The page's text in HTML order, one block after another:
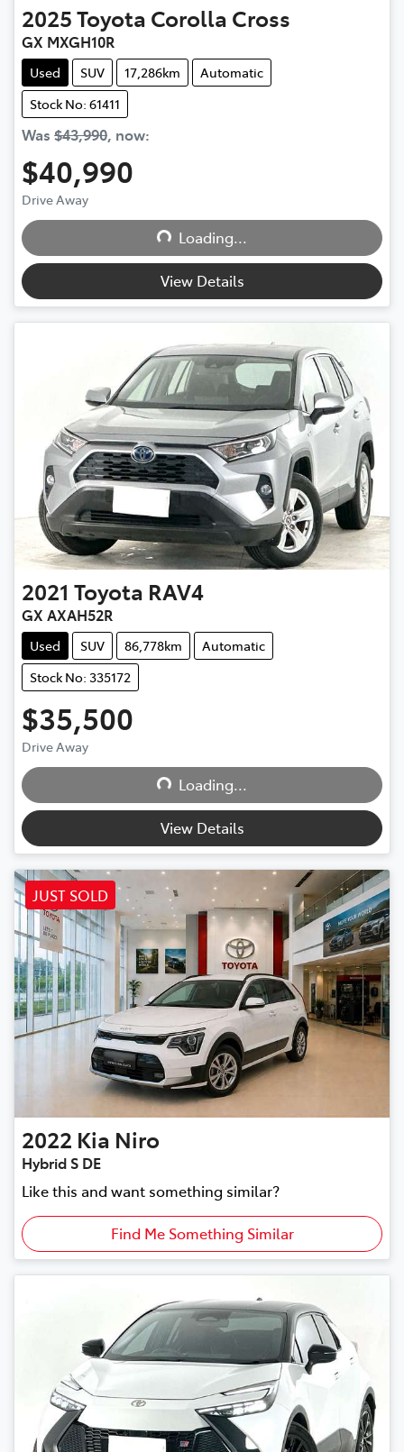
2025Toyota Corolla Cross
GX MXGH10R
Used SUV 17,286km
Automatic
Stock No: 61411
Was $43,990, now:
$40,990
Drive Away Loading...Loading...
View Details
2021 Toyota RAV4
GX AXAH52R
Used SUV 86,778km
Automatic
Stock No: 335172
$35,500
Drive Away Loading...Loading...
View Details
JUST SOLD
2022 Kia Niro
Hybrid S DE
Like this and want something similar?
Find Me Something Similar